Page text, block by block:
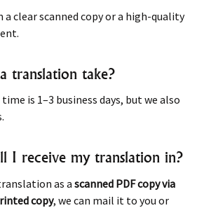
a clear scanned copy or a high-quality
translation take?
is 1–3 business days, but we also
I receive my translation in?
as a scanned PDF copy via
copy, we can mail it to you or